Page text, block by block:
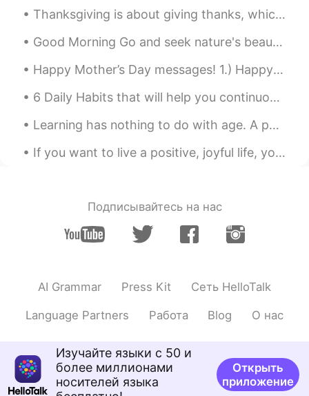
Thanksgiving is about giving thanks, which we highlight once a year, but should be practiced ever...
Good Morning Go and seek nature's beauty, one of the many ways to free your mind and bring positi...
Happy Mother’s Day messages! 1.) Happy Mother’s Day Mom! I feel so lucky to have you as my mom. ...
6 Daily Habits that will help you continuously Improve Spoken English! To improve your spoken En...
Learning has nothing to do with age. A person who has the ability to learn will always find ways ...
If you want to live a positive, joyful life, you cannot be surrounded by negative people who don’...
Подписывайтесь на нас
AI Grammar Press Kit Сеть HelloTalk
Language Partners Работа Blog О нас
Изучайте языки с 50 и
более миллионами
носителей языка
Открыть
приложение